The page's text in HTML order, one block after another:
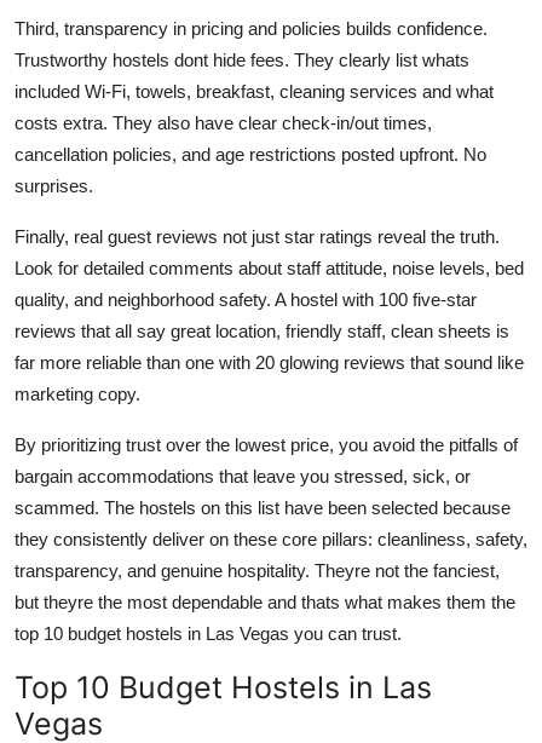
Third, transparency in pricing and policies builds confidence.
Trustworthy hostels dont hide fees. They clearly list whats
included Wi-Fi, towels, breakfast, cleaning services and what
costs extra. They also have clear check-in/out times,
cancellation policies, and age restrictions posted upfront. No
surprises.
Finally, real guest reviews not just star ratings reveal the truth.
Look for detailed comments about staff attitude, noise levels, bed
quality, and neighborhood safety. A hostel with 100 five-star
reviews that all say great location, friendly staff, clean sheets is
far more reliable than one with 20 glowing reviews that sound like
marketing copy.
By prioritizing trust over the lowest price, you avoid the pitfalls of
bargain accommodations that leave you stressed, sick, or
scammed. The hostels on this list have been selected because
they consistently deliver on these core pillars: cleanliness, safety,
transparency, and genuine hospitality. Theyre not the fanciest,
but theyre the most dependable and thats what makes them the
top 10 budget hostels in Las Vegas you can trust.
Top 10 Budget Hostels in Las
Vegas